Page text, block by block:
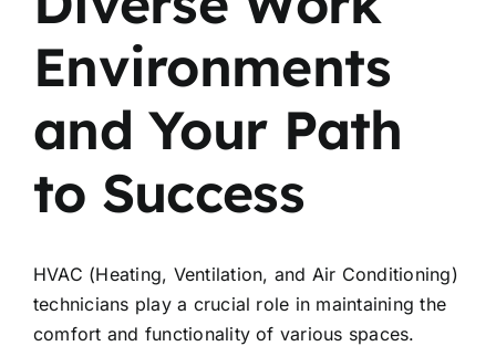
Environments
and Your Path
to Success
HVAC (Heating, Ventilation, and Air Conditioning)
technicians play a crucial role in maintaining the
comfort and functionality of various spaces.